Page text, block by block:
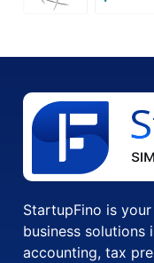
StartupFino is
business solutions
accounting, tax